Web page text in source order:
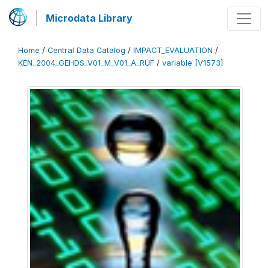
Microdata Library
Home / Central Data Catalog / IMPACT_EVALUATION /
KEN_2004_GEHDS_V01_M_V01_A_RUF / variable [V1573]